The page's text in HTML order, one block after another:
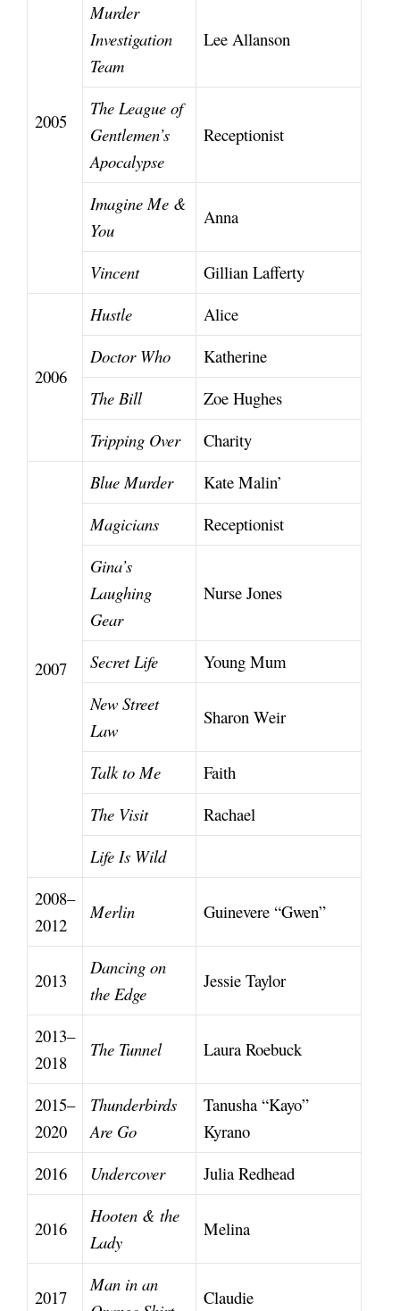
2005
Murder
Investigation
Team
Lee Allanson
The League of
Gentlemen’s
Apocalypse
Receptionist
Imagine Me &
You
Anna
Vincent Gillian Lafferty
2006
Hustle
Alice
Doctor Who
Katherine
The Bill
Zoe Hughes
Tripping Over
Charity
2007
Blue Murder
Kate Malin’
Magicians
Receptionist
Gina’s
Laughing
Gear
Nurse Jones
Secret Life
Young Mum
New Street
Law
Sharon Weir
Talk to Me
Faith
The Visit
Rachael
Life Is Wild
2008–
2012
Merlin Guinevere “Gwen”
2013
Dancing on
the Edge
Jessie Taylor
2013–
2018
The Tunnel Laura Roebuck
2015–
2020
Thunderbirds
Are Go
Tanusha “Kayo”
Kyrano
2016
Undercover Julia Redhead
2016
Hooten & the
Lady
Melina
2017
Man in an
Claudie